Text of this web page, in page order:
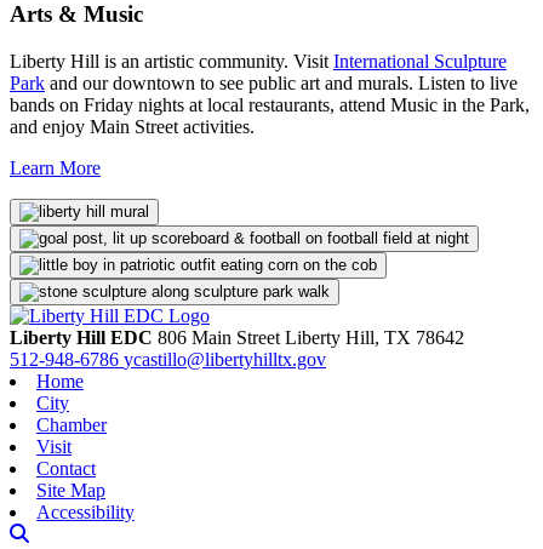
Arts & Music
Liberty Hill is an artistic community. Visit International Sculpture
Park and our downtown to see public art and murals. Listen to live
bands on Friday nights at local restaurants, attend Music in the Park,
and enjoy Main Street activities.
Learn More
Liberty Hill EDC 806 Main Street Liberty Hill, TX 78642
512-948-6786 ycastillo@libertyhilltx.gov
Home
City
Chamber
Visit
Contact
Site Map
Accessibility